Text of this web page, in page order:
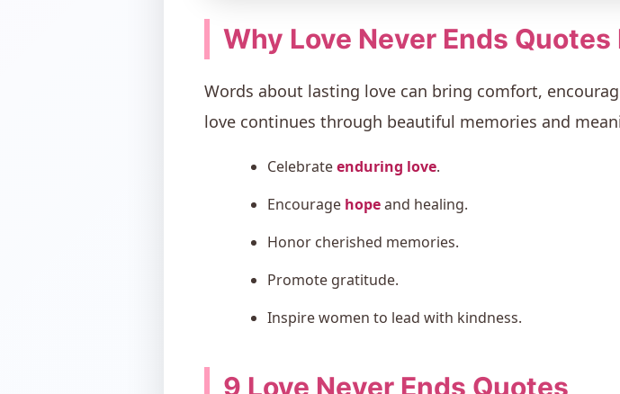
Why Love Never Ends
Words about lasting love can bring comfort,
love continues through beautiful memories and
Celebrateenduring love.
Encourage hopeand healing.
Honor cherished memories.
Promote gratitude.
Inspire women to lead with kindness.
9 Love Never Ends Quotes